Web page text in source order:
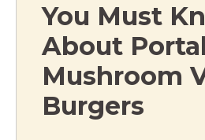
You Must
About
Mushroom
Burgers